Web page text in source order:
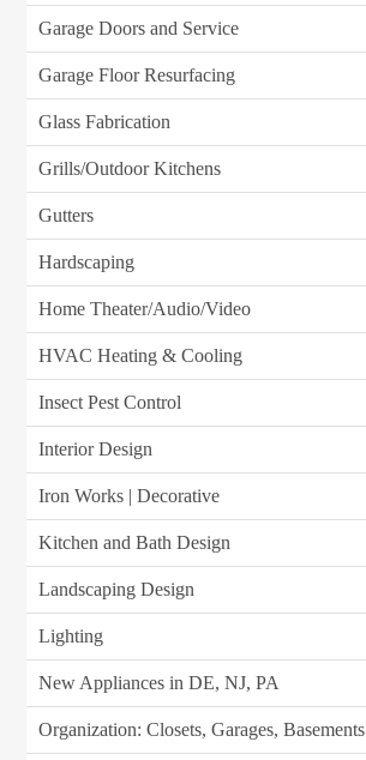
Garage Doors and Service
Garage Floor Resurfacing
Glass Fabrication
Grills/Outdoor Kitchens
Gutters
Hardscaping
Home Theater/Audio/Video
HVAC Heating & Cooling
Insect Pest Control
Interior Design
Iron Works | Decorative
Kitchen and Bath Design
Landscaping Design
Lighting
New Appliances in DE, NJ, PA
Organization: Closets, Garages, Basements